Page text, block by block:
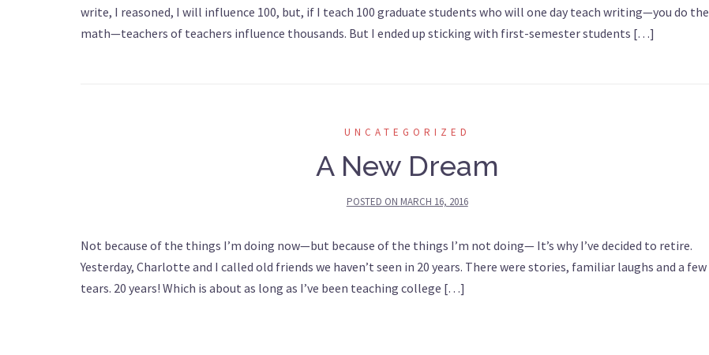
write, I reasoned, I will influence 100, but, if I teach 100 graduate students who will one day teach writing—you do the
math—teachers of teachers influence thousands. But I ended up sticking with first-semester students […]
UNCATEGORIZED
A New Dream
POSTED ON MARCH 16, 2016
Not because of the things I’m doing now—but because of the things I’m not doing— It’s why I’ve decided to retire.
Yesterday, Charlotte and I called old friends we haven’t seen in 20 years. There were stories, familiar laughs and a few
tears. 20 years! Which is about as long as I’ve been teaching college […]